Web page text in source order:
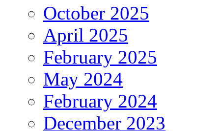
October 2025
April 2025
February 2025
May 2024
February 2024
December 2023